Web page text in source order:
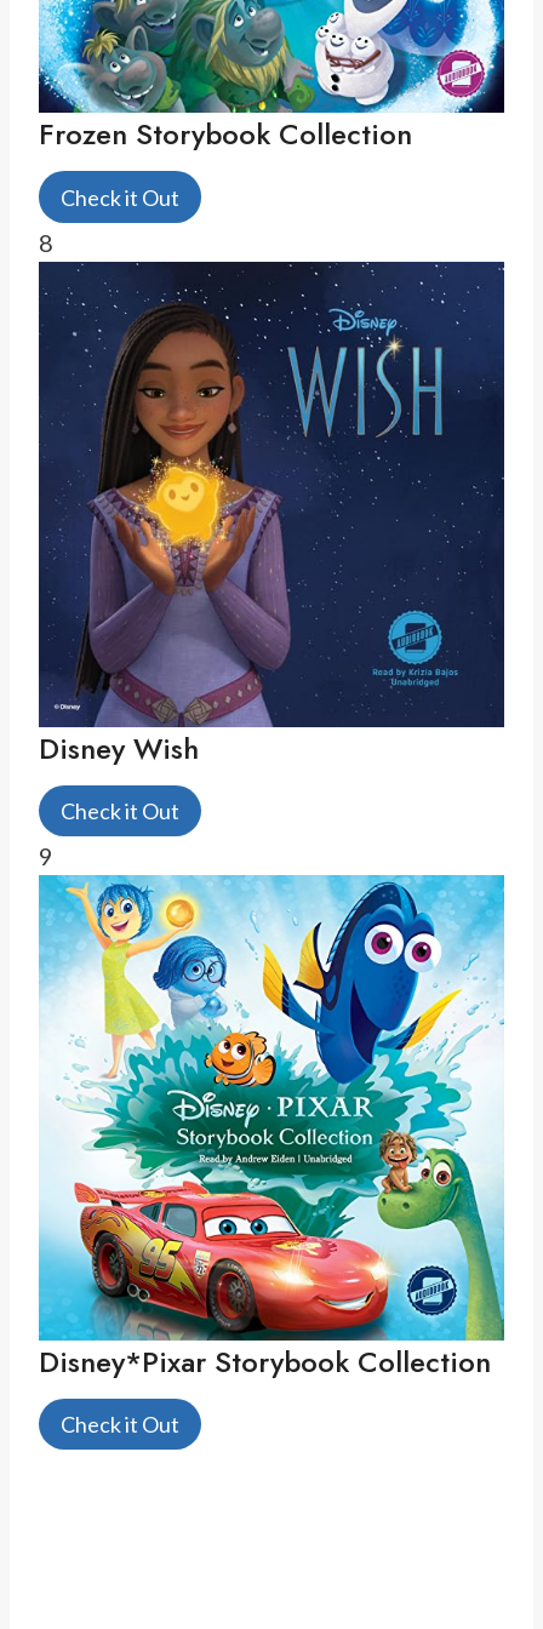
Frozen Storybook Collection
Check it Out
8
Disney Wish
Check it Out
9
Disney*Pixar Storybook Collection
Check it Out